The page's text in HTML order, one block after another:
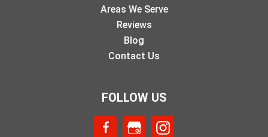
Areas We Serve
Reviews
Blog
Contact Us
FOLLOW US